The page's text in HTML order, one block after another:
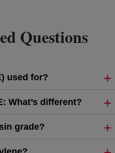
Questions
used for?
What’s different?
grade?